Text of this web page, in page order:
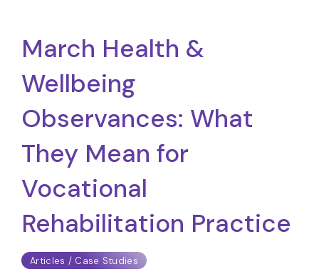
March Health &
Wellbeing
Observances: What
They Mean for
Vocational
Rehabilitation Practice
Articles / Case Studies